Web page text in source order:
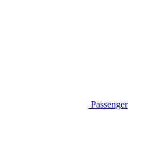
Passenger